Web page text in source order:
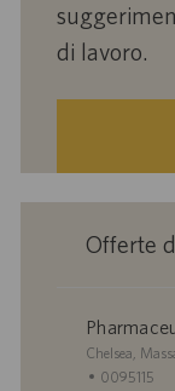
di lavoro.
Offerte
S
e
Chelsea,
I0095115